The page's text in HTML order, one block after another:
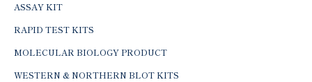
ASSAY KIT
RAPID TEST KITS
MOLECULAR BIOLOGY PRODUCT
WESTERN & NORTHERN BLOT KITS